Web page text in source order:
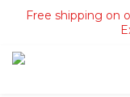
Free shipping
HK$800, provided
Free shipping on
Free shipping
HK$800,